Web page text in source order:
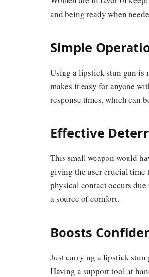
and being ready when
Simple
Using a lipstick stun gun is
makes it easy for anyone
response times, which can
Effective
This small weapon would
giving the user crucial time
physical contact occurs due
a source of comfort.
Boosts
Just carrying a lipstick stun
Having a support tool at